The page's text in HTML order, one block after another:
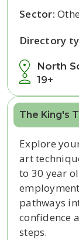
North
19+
Sector:
Directory
The King's
Explore
art
to 30 year
pathways
confidence
steps.